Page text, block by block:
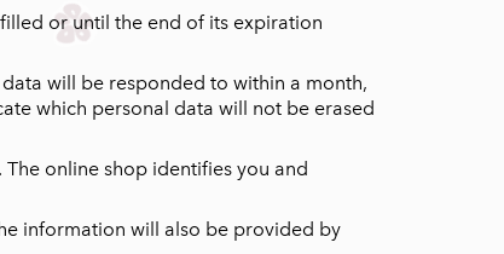
or until the end of its expiration
will be responded to within a month,
which personal data will not be erased
online shop identifies you and
information will also be provided by